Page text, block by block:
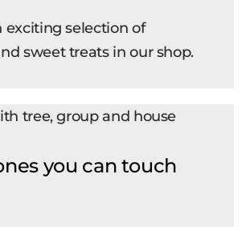
exciting selection of
sweet treats in our shop.
you can touch